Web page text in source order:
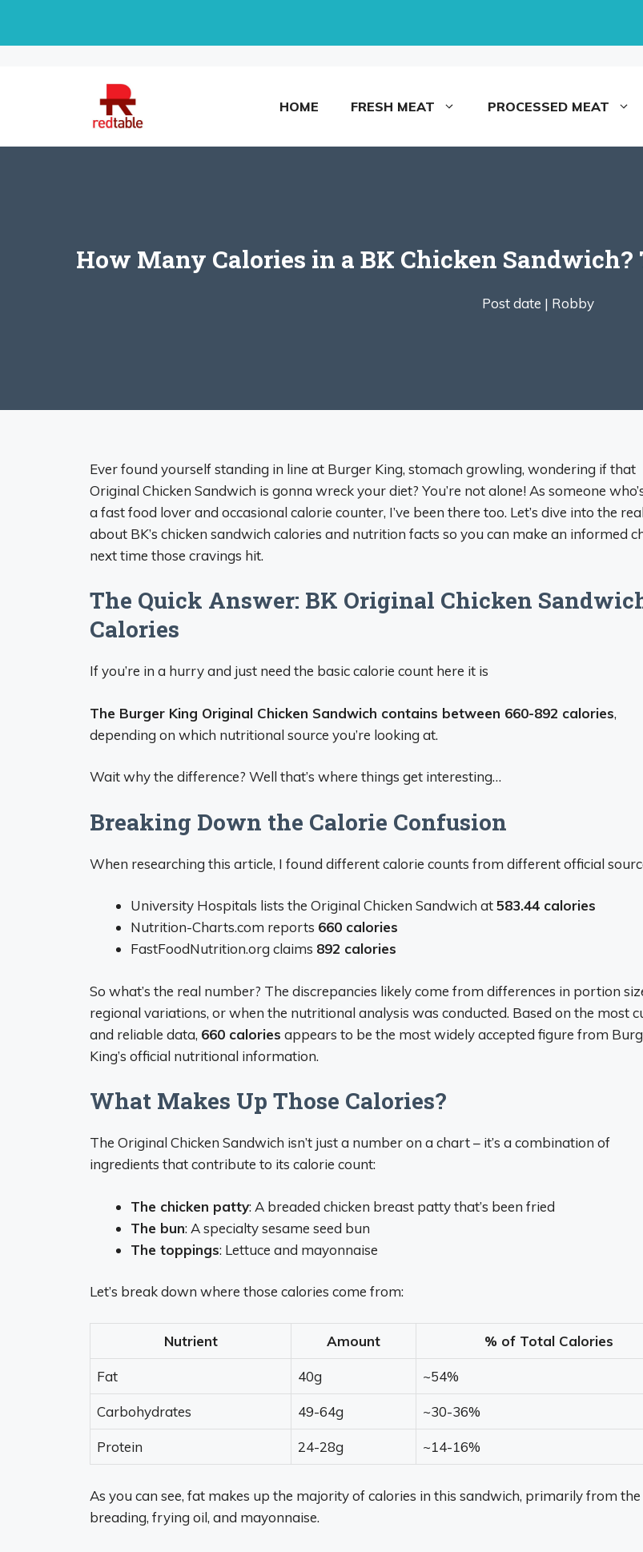
HOME FRESH MEAT PROCESSED MEAT
How Many Calories in a BK Chicken
Post date | Robby
Ever found yourself standing in line at Burger King, stomach growling, wondering if that
Original Chicken Sandwich is gonna wreck your diet? You’re not alone! As someone
a fast food lover and occasional calorie counter, I’ve been there too. Let’s dive into the
about BK’s chicken sandwich calories and nutrition facts so you can make an informed
next time those cravings hit.
The Quick Answer: BK Original Chicken
Calories
If you’re in a hurry and just need the basic calorie count here it is
The Burger King Original Chicken Sandwich contains between 660-892 calories,
depending on which nutritional source you’re looking at.
Wait why the difference? Well that’s where things get interesting…
Breaking Down the Calorie Confusion
When researching this article, I found different calorie counts from different official
University Hospitals lists the Original Chicken Sandwich at583.44 calories
Nutrition-Charts.com reports 660 calories
FastFoodNutrition.org claims 892 calories
So what’s the real number? The discrepancies likely come from differences in portion
regional variations, or when the nutritional analysis was conducted. Based on the most
and reliable data, 660 calories appears to be the most widely accepted figure from
King’s official nutritional information.
What Makes Up Those Calories?
The Original Chicken Sandwich isn’t just a number on a chart – it’s a combination of
ingredients that contribute to its calorie count:
The chicken patty: A breaded chicken breast patty that’s been fried
The bun: A specialty sesame seed bun
The toppings: Lettuce and mayonnaise
Let’s break down where those calories come from:
Nutrient Amount % of Total Calories
Fat 40g ~54%
Carbohydrates 49-64g ~30-36%
Protein 24-28g ~14-16%
As you can see, fat makes up the majority of calories in this sandwich, primarily from the
breading, frying oil, and mayonnaise.